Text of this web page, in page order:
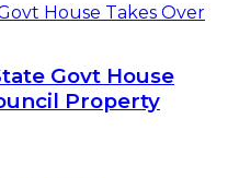
House Takes Over
Govt House
Property